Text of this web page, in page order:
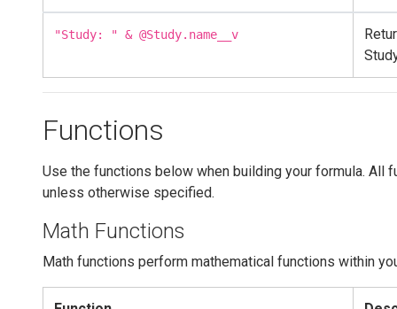
"Study: " & @Study.name__v
Functions
Use the functions below when building your formula. All
unless otherwise specified.
Math Functions
Math functions perform mathematical functions within